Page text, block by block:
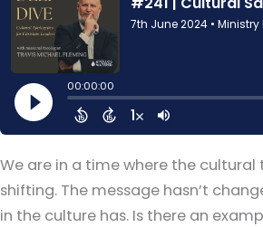
We are in a time where the
shifting. The message hasn’t
in the culture has. Is there an